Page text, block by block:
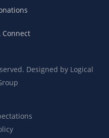
Connect
Designed by Logical